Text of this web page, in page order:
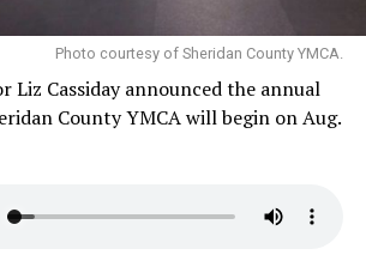
Photo courtesy of Sheridan County YMCA.
Liz Cassiday announced the annual
County YMCA will begin on Aug.